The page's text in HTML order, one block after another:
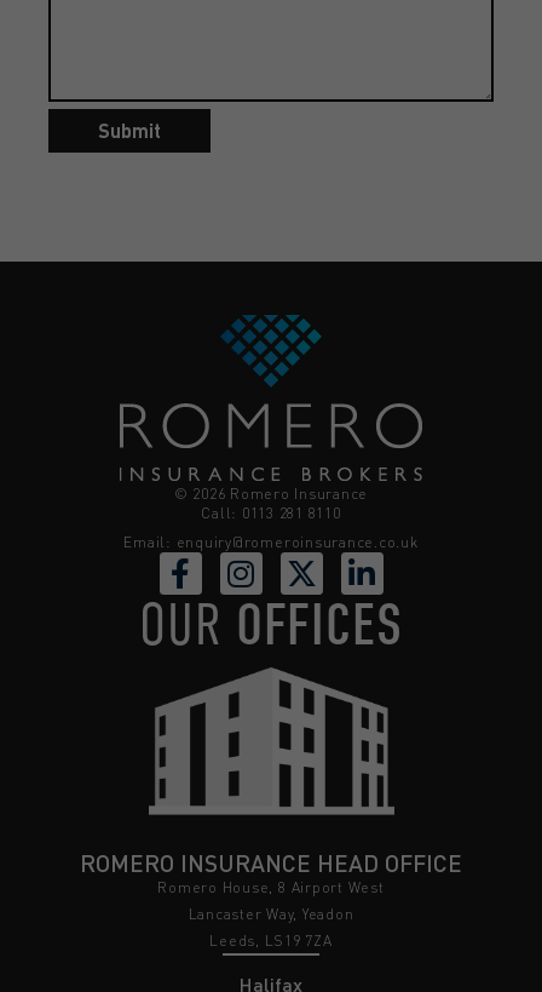
Submit
© 2026 Romero Insurance
Call: 0113 281 8110
Email: enquiry@romeroinsurance.co.uk
OUR OFFICES
ROMERO INSURANCE HEAD OFFICE
Romero House, 8 Airport West
Lancaster Way, Yeadon
Leeds, LS19 7ZA
Halifax